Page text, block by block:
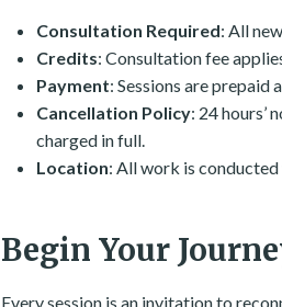
Consultation Required: All
Credits: Consultation fee
Payment: Sessions are prepaid
Cancellation Policy: 24 hours’
charged in full.
Location: All work is
Begin Your
Every session is an invitation to